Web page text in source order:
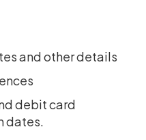
and other details
debit card
dates.